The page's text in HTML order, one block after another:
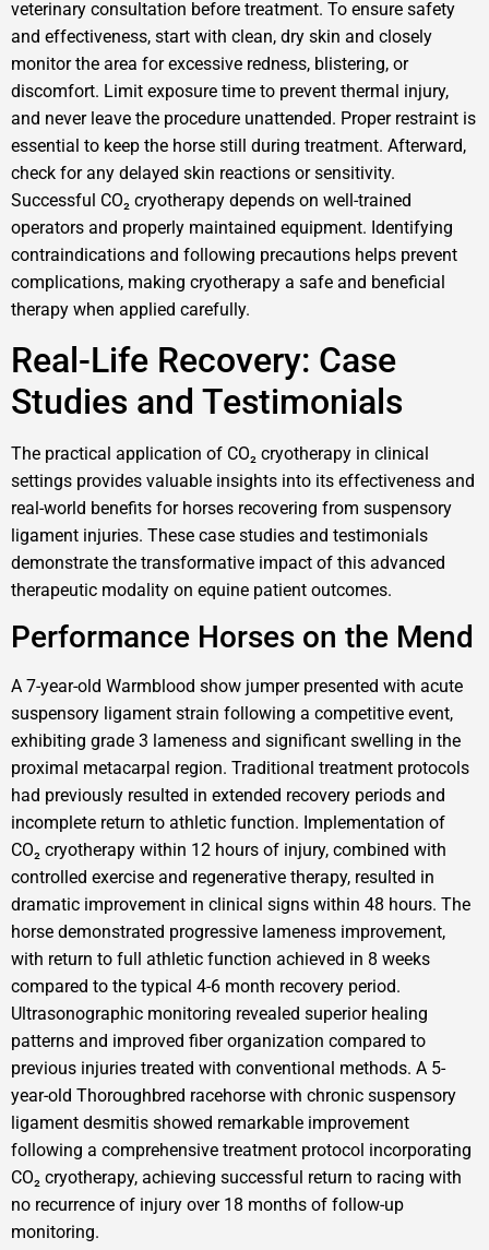
veterinary consultation before treatment. To ensure safety
and effectiveness, start with clean, dry skin and closely
monitor the area for excessive redness, blistering, or
discomfort. Limit exposure time to prevent thermal injury,
and never leave the procedure unattended. Proper restraint is
essential to keep the horse still during treatment. Afterward,
check for any delayed skin reactions or sensitivity.
Successful CO₂ cryotherapy depends on well-trained
operators and properly maintained equipment. Identifying
contraindications and following precautions helps prevent
complications, making cryotherapy a safe and beneficial
therapy when applied carefully.
Real-Life Recovery: Case
Studies and Testimonials
The practical application of CO₂ cryotherapy in clinical
settings provides valuable insights into its effectiveness and
real-world benefits for horses recovering from suspensory
ligament injuries. These case studies and testimonials
demonstrate the transformative impact of this advanced
therapeutic modality on equine patient outcomes.
Performance Horses on the Mend
A 7-year-old Warmblood show jumper presented with acute
suspensory ligament strain following a competitive event,
exhibiting grade 3 lameness and significant swelling in the
proximal metacarpal region. Traditional treatment protocols
had previously resulted in extended recovery periods and
incomplete return to athletic function. Implementation of
CO₂ cryotherapy within 12 hours of injury, combined with
controlled exercise and regenerative therapy, resulted in
dramatic improvement in clinical signs within 48 hours. The
horse demonstrated progressive lameness improvement,
with return to full athletic function achieved in 8 weeks
compared to the typical 4-6 month recovery period.
Ultrasonographic monitoring revealed superior healing
patterns and improved fiber organization compared to
previous injuries treated with conventional methods. A 5-
year-old Thoroughbred racehorse with chronic suspensory
ligament desmitis showed remarkable improvement
following a comprehensive treatment protocol incorporating
CO₂ cryotherapy, achieving successful return to racing with
no recurrence of injury over 18 months of follow-up
monitoring.